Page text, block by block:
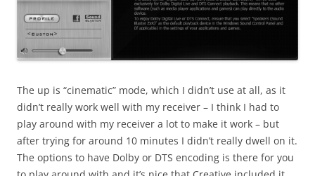
The up is “cinematic” mode, which I didn’t use at all, as it
didn’t really work well with my receiver – I think I had to
play around with my receiver a lot to make it work – but
after trying for around 10 minutes I didn’t really dwell on it.
The options to have Dolby or DTS encoding is there for you